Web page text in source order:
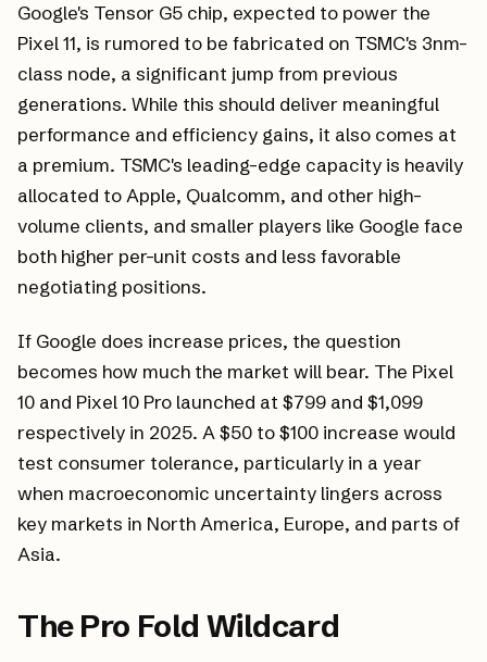
Google's Tensor G5 chip, expected to power the
Pixel 11, is rumored to be fabricated on TSMC's 3nm-
class node, a significant jump from previous
generations. While this should deliver meaningful
performance and efficiency gains, it also comes at
a premium. TSMC's leading-edge capacity is heavily
allocated to Apple, Qualcomm, and other high-
volume clients, and smaller players like Google face
both higher per-unit costs and less favorable
negotiating positions.
If Google does increase prices, the question
becomes how much the market will bear. The Pixel
10 and Pixel 10 Pro launched at $799 and $1,099
respectively in 2025. A $50 to $100 increase would
test consumer tolerance, particularly in a year
when macroeconomic uncertainty lingers across
key markets in North America, Europe, and parts of
Asia.
The Pro Fold Wildcard